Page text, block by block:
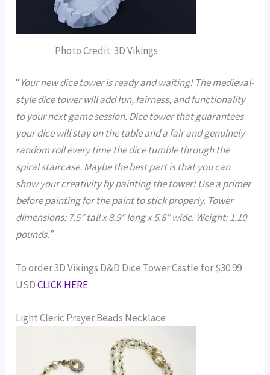
Photo Credit: 3D Vikings
“Your new dice tower is ready and waiting! The medieval-
style dice tower will add fun, fairness, and functionality
to your next game session. Dice tower that guarantees
your dice will stay on the table and a fair and genuinely
random roll every time the dice tumble through the
spiral staircase. Maybe the best part is that you can
show your creativity by painting the tower! Use a primer
before painting for the paint to stick properly. Tower
dimensions: 7.5″ tall x 8.9″ long x 5.8″ wide. Weight: 1.10
pounds.”
To order 3D Vikings D&D Dice Tower Castle for $30.99
USDCLICK HERE
Light Cleric Prayer Beads Necklace